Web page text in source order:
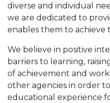
diverse and individual
we are dedicated to
enables them to
We believe in positive
barriers to learning,
of achievement and
other agencies in order
educational experience